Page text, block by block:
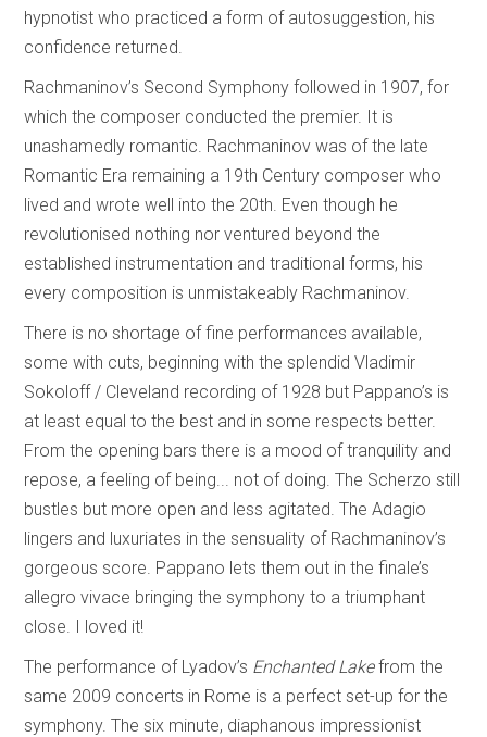
hypnotist who practiced a form of autosuggestion, his
confidence returned.
Rachmaninov’s Second Symphony followed in 1907, for
which the composer conducted the premier. It is
unashamedly romantic. Rachmaninov was of the late
Romantic Era remaining a 19th Century composer who
lived and wrote well into the 20th. Even though he
revolutionised nothing nor ventured beyond the
established instrumentation and traditional forms, his
every composition is unmistakeably Rachmaninov.
There is no shortage of fine performances available,
some with cuts, beginning with the splendid Vladimir
Sokoloff / Cleveland recording of 1928 but Pappano’s is
at least equal to the best and in some respects better.
From the opening bars there is a mood of tranquility and
repose, a feeling of being... not of doing. The Scherzo still
bustles but more open and less agitated. The Adagio
lingers and luxuriates in the sensuality of Rachmaninov’s
gorgeous score. Pappano lets them out in the finale’s
allegro vivace bringing the symphony to a triumphant
close. I loved it!
The performance of Lyadov’s Enchanted Lakefrom the
same 2009 concerts in Rome is a perfect set-up for the
symphony. The six minute, diaphanous impressionist